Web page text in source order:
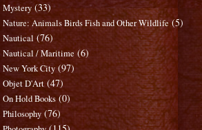
Mystery (33)
Nature: Animals Birds Fish and Other Wildlife (5)
Nautical (76)
Nautical / Maritime (6)
New York City (97)
Objet D'Art (47)
On Hold Books (0)
Philosophy (76)